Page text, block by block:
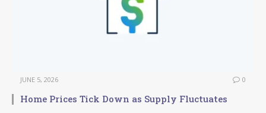
JUNE 5, 2026 0
Home Prices Tick Down as Supply Fluctuates